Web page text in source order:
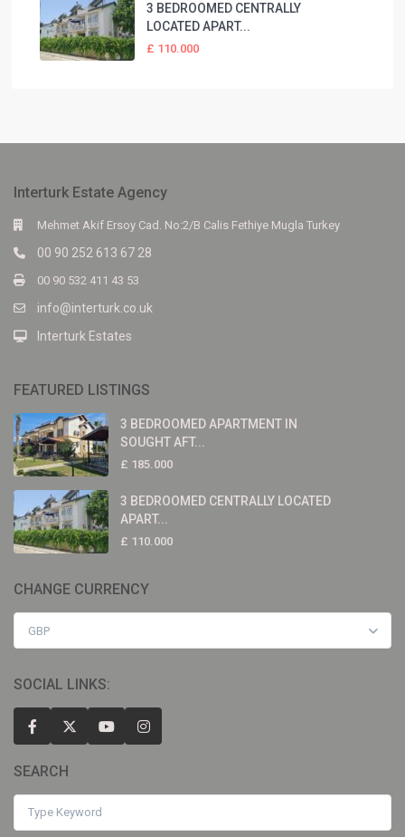
3 BEDROOMED CENTRALLY
LOCATED APART...
£ 110.000
Interturk Estate Agency
Mehmet Akif Ersoy Cad. No:2/B Calis Fethiye Mugla Turkey
00 90 252 613 67 28
00 90 532 411 43 53
info@interturk.co.uk
Interturk Estates
FEATURED LISTINGS
3 BEDROOMED APARTMENT IN
SOUGHT AFT...
£ 185.000
3 BEDROOMED CENTRALLY LOCATED
APART...
£ 110.000
CHANGE CURRENCY
GBP
SOCIAL LINKS:
SEARCH